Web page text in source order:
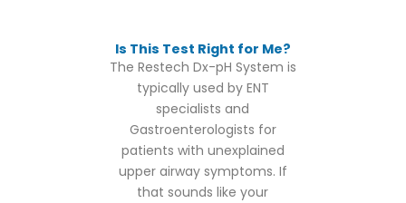
Is This Test Right for Me?
The Restech Dx-pH System is
typically used by ENT
specialists and
Gastroenterologists for
patients with unexplained
upper airway symptoms. If
that sounds like your